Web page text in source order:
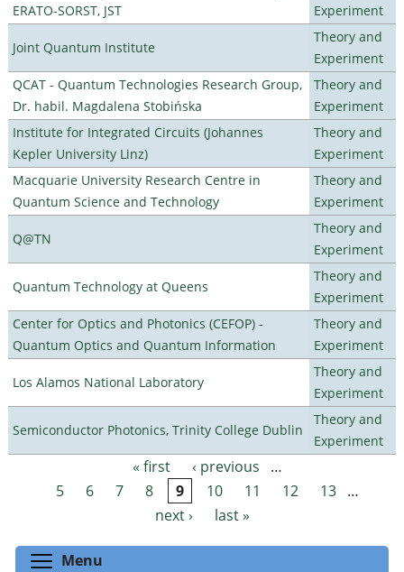
ERATO-SORST, JST
Experiment
Joint Quantum Institute
Theory and
Experiment
QCAT - Quantum Technologies Research Group,
Dr. habil. Magdalena Stobińska
Theory and
Experiment
Institute for Integrated Circuits (Johannes
Kepler University Linz)
Theory and
Experiment
Macquarie University Research Centre in
Quantum Science and Technology
Theory and
Experiment
Q@TN
Theory and
Experiment
Quantum Technology at Queens
Theory and
Experiment
Center for Optics and Photonics (CEFOP) -
Quantum Optics and Quantum Information
Theory and
Experiment
Los Alamos National Laboratory
Theory and
Experiment
Semiconductor Photonics, Trinity College Dublin
Theory and
Experiment
Pages « first ‹ previous
…
5
6 7 8 9 10 11 12 13 …
next ›
last »
Menu